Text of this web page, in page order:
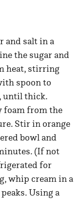
and salt in a
the sugar and
heat, stirring
spoon to
until thick.
foam from the
Stir in orange
bowl and
(If not
for
whip cream in a
Using a